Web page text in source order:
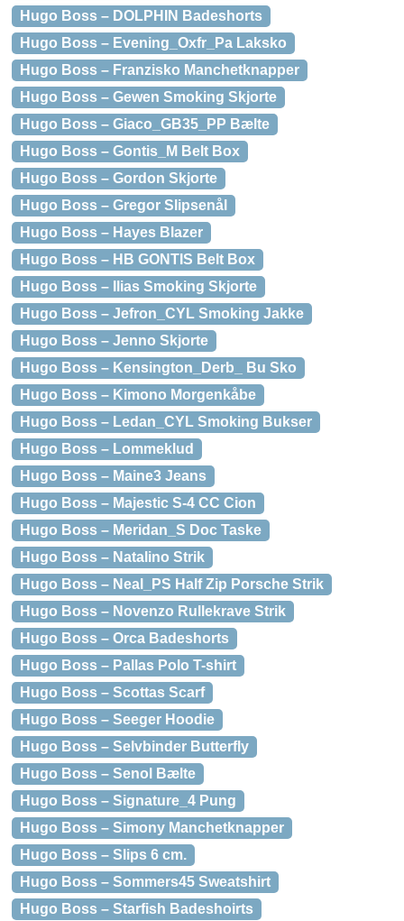
Hugo Boss – DOLPHIN Badeshorts
Hugo Boss – Evening_Oxfr_Pa Laksko
Hugo Boss – Franzisko Manchetknapper
Hugo Boss – Gewen Smoking Skjorte
Hugo Boss – Giaco_GB35_PP Bælte
Hugo Boss – Gontis_M Belt Box
Hugo Boss – Gordon Skjorte
Hugo Boss – Gregor Slipsenål
Hugo Boss – Hayes Blazer
Hugo Boss – HB GONTIS Belt Box
Hugo Boss – Ilias Smoking Skjorte
Hugo Boss – Jefron_CYL Smoking Jakke
Hugo Boss – Jenno Skjorte
Hugo Boss – Kensington_Derb_ Bu Sko
Hugo Boss – Kimono Morgenkåbe
Hugo Boss – Ledan_CYL Smoking Bukser
Hugo Boss – Lommeklud
Hugo Boss – Maine3 Jeans
Hugo Boss – Majestic S-4 CC Cion
Hugo Boss – Meridan_S Doc Taske
Hugo Boss – Natalino Strik
Hugo Boss – Neal_PS Half Zip Porsche Strik
Hugo Boss – Novenzo Rullekrave Strik
Hugo Boss – Orca Badeshorts
Hugo Boss – Pallas Polo T-shirt
Hugo Boss – Scottas Scarf
Hugo Boss – Seeger Hoodie
Hugo Boss – Selvbinder Butterfly
Hugo Boss – Senol Bælte
Hugo Boss – Signature_4 Pung
Hugo Boss – Simony Manchetknapper
Hugo Boss – Slips 6 cm.
Hugo Boss – Sommers45 Sweatshirt
Hugo Boss – Starfish Badeshoirts